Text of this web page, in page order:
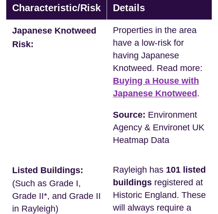
Characteristic/Risk Details
Japanese Knotweed
Risk:
Properties in the area
have a low-risk for
having Japanese
Knotweed. Read more:
Buying a House with
Japanese Knotweed .
Source: Environment
Agency & Environet UK
Heatmap Data
Listed Buildings:
(Such as Grade I,
Grade II*, and Grade II
in Rayleigh)
Rayleigh has 101 listed
buildings registered at
Historic England. These
will always require a